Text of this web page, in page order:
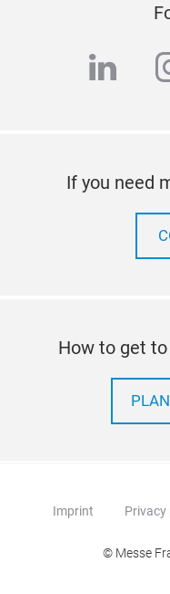
If you need
How to get
Imprint Privacy
© Messe